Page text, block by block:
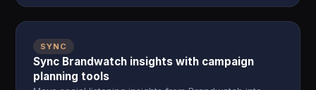
SYNC
Sync Brandwatch insights with campaign
planning tools